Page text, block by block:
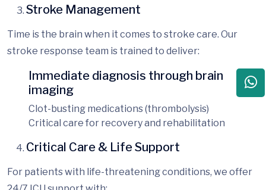
Stroke Management
Time is the brain when it comes to stroke care. Our
stroke response team is trained to deliver:
Immediate diagnosis through brain
imaging
Clot-busting medications (thrombolysis)
Critical care for recovery and rehabilitation
Critical Care & Life Support
For patients with life-threatening conditions, we offer